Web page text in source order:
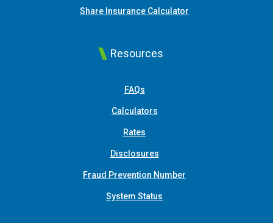
Share Insurance Calculator
Resources
FAQs
Calculators
Rates
Disclosures
Fraud Prevention Number
System Status